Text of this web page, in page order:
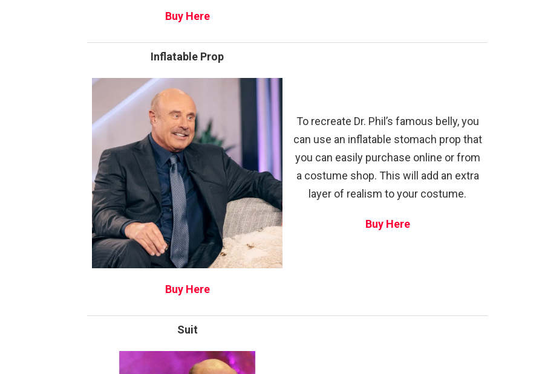
Buy Here
Inflatable Prop
Buy Here
To recreate Dr. Phil’s famous belly, you
can use an inflatable stomach prop that
you can easily purchase online or from
a costume shop. This will add an extra
layer of realism to your costume.
Buy Here
Suit